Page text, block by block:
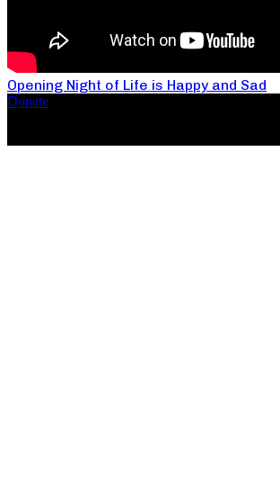
Opening Night of Life is Happy and Sad
Donate